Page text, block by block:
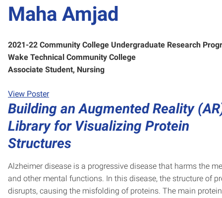
Maha Amjad
2021-22 Community College Undergraduate Research
Wake Technical Community College
Associate Student, Nursing
View Poster
Building an Augmented Reality
Library for Visualizing Protein
Structures
Alzheimer disease is a progressive disease that harms the
and other mental functions. In this disease, the structure of
disrupts, causing the misfolding of proteins. The main protein